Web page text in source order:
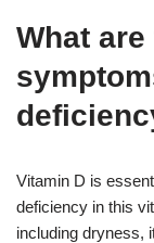
What
Vitamin D is
deficiency in this
including dryness,